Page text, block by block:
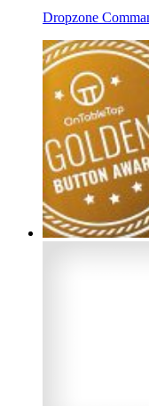
Dropzone